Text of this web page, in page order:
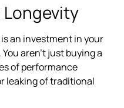
an investment in your
aren’t just buying a
of performance
leaking of traditional